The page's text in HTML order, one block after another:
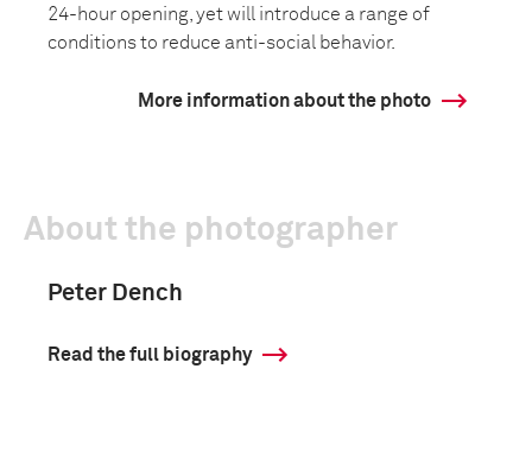
24-hour opening, yet will introduce a range of
conditions to reduce anti-social behavior.
More information about the photo
About the photographer
Peter Dench
Read the full biography